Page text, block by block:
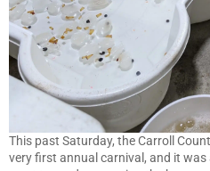
This past Saturday, the Carroll
very first annual carnival, and it